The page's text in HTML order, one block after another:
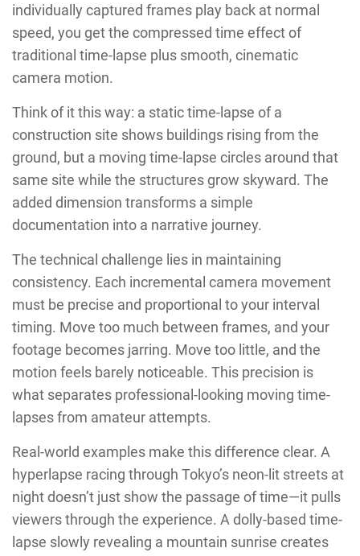
individually captured frames play back at normal
speed, you get the compressed time effect of
traditional time-lapse plus smooth, cinematic
camera motion.
Think of it this way: a static time-lapse of a
construction site shows buildings rising from the
ground, but a moving time-lapse circles around that
same site while the structures grow skyward. The
added dimension transforms a simple
documentation into a narrative journey.
The technical challenge lies in maintaining
consistency. Each incremental camera movement
must be precise and proportional to your interval
timing. Move too much between frames, and your
footage becomes jarring. Move too little, and the
motion feels barely noticeable. This precision is
what separates professional-looking moving time-
lapses from amateur attempts.
Real-world examples make this difference clear. A
hyperlapse racing through Tokyo’s neon-lit streets at
night doesn’t just show the passage of time—it pulls
viewers through the experience. A dolly-based time-
lapse slowly revealing a mountain sunrise creates